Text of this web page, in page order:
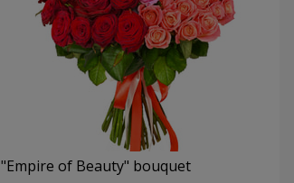
"Empire of Beauty" bouquet